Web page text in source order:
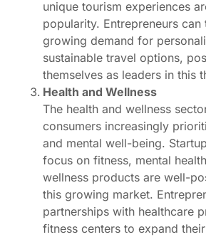
unique tourism experiences
popularity. Entrepreneurs can
growing demand for
sustainable travel options,
themselves as leaders in this
Health and Wellness
The health and wellness
consumers increasingly
and mental well-being.
focus on fitness, mental
wellness products are well-
this growing market.
partnerships with healthcare
fitness centers to expand